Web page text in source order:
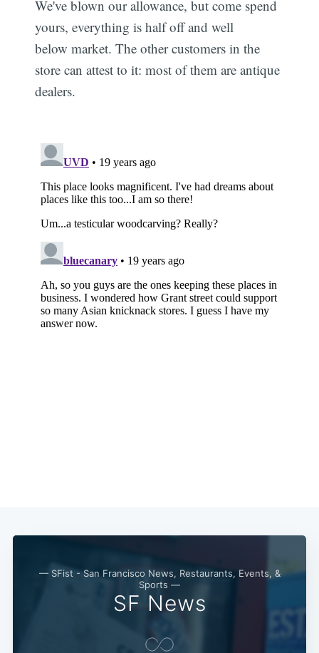
We've blown our allowance, but come spend
yours, everything is half off and well
below market. The other customers in the
store can attest to it: most of them are antique
dealers.
— SFist - San Francisco News, Restaurants, Events, &
Sports —
SF News